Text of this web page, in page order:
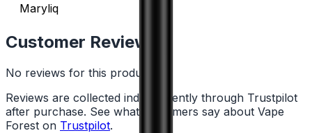
Maryliq
Customer Reviews
No reviews for this product yet
Reviews are collected independently through Trustpilot
after purchase. See what customers say about Vape
Forest on Trustpilot.